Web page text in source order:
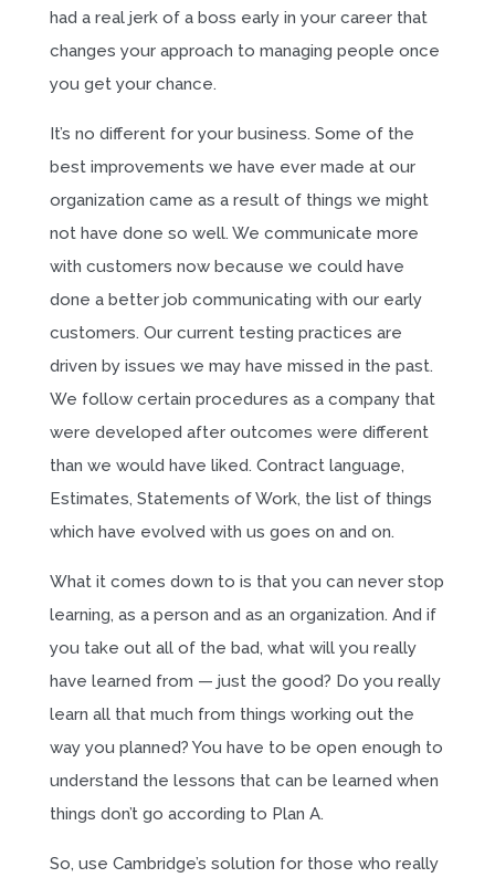
had a real jerk of a boss early in your career that
changes your approach to managing people once
you get your chance.
It’s no different for your business. Some of the
best improvements we have ever made at our
organization came as a result of things we might
not have done so well. We communicate more
with customers now because we could have
done a better job communicating with our early
customers. Our current testing practices are
driven by issues we may have missed in the past.
We follow certain procedures as a company that
were developed after outcomes were different
than we would have liked. Contract language,
Estimates, Statements of Work, the list of things
which have evolved with us goes on and on.
What it comes down to is that you can never stop
learning, as a person and as an organization. And if
you take out all of the bad, what will you really
have learned from — just the good? Do you really
learn all that much from things working out the
way you planned? You have to be open enough to
understand the lessons that can be learned when
things don’t go according to Plan A.
So, use Cambridge’s solution for those who really